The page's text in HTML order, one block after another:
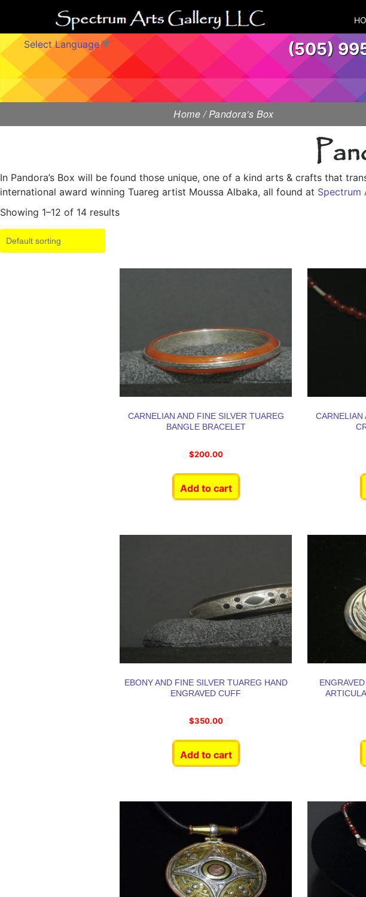
Select Language▼ (505)
Home/ Pandora's Box
In Pandora’s Box will be found those unique, one of a kind arts & crafts that
international award winning Tuareg artist Moussa Albaka, all found at Spectrum
Showing 1–12 of 14 results
CARNELIAN AND FINE SILVER TUAREG
BANGLE BRACELET
$200.00
Add to cart
CARNELIAN
EBONY AND FINE SILVER TUAREG HAND
ENGRAVED CUFF
$350.00
Add to cart